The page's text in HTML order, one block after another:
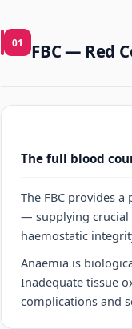
01 FBC — Red
The full blood
The FBC provides
— supplying crucial
haemostatic
Anaemia is
Inadequate tissue
complications and